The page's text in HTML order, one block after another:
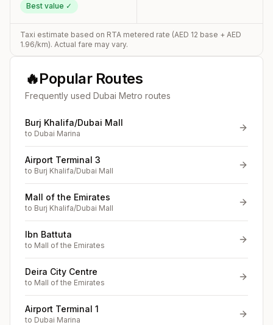
Best value ✓
Taxi estimate based on RTA metered rate (AED 12 base + AED
1.96/km). Actual fare may vary.
🔥Popular Routes
Frequently used Dubai Metro routes
Burj Khalifa/Dubai Mall
to Dubai Marina
Airport Terminal 3
to Burj Khalifa/Dubai Mall
Mall of the Emirates
to Burj Khalifa/Dubai Mall
Ibn Battuta
to Mall of the Emirates
Deira City Centre
to Mall of the Emirates
Airport Terminal 1
to Dubai Marina